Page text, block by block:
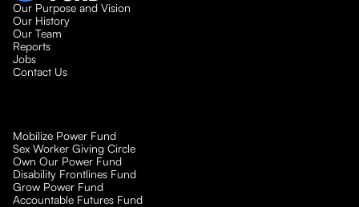
Our Purpose and Vision
Our History
Our Team
Reports
Jobs
Contact Us
Mobilize Power Fund
Sex Worker Giving Circle
Own Our Power Fund
Disability Frontlines Fund
Grow Power Fund
Accountable Futures Fund